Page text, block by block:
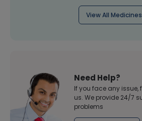
View All Medicines
Need Help?
If you face any issue,
us. We provide 24/7
problems